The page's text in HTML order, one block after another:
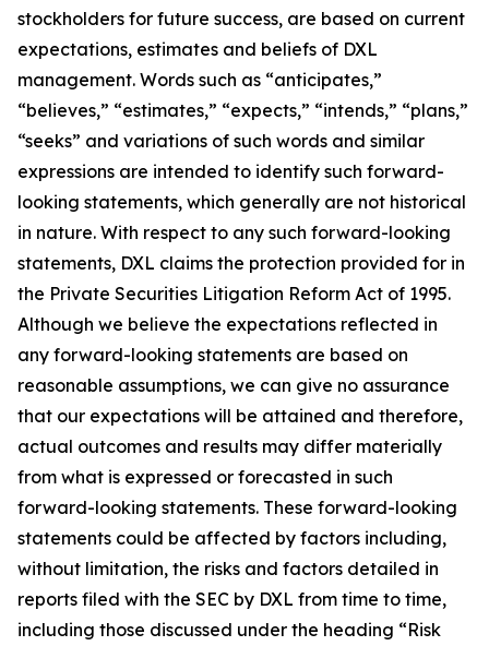
stockholders for future success, are based on current
expectations, estimates and beliefs of DXL
management. Words such as “anticipates,”
“believes,” “estimates,” “expects,” “intends,” “plans,”
“seeks” and variations of such words and similar
expressions are intended to identify such forward-
looking statements, which generally are not historical
in nature. With respect to any such forward-looking
statements, DXL claims the protection provided for in
the Private Securities Litigation Reform Act of 1995.
Although we believe the expectations reflected in
any forward-looking statements are based on
reasonable assumptions, we can give no assurance
that our expectations will be attained and therefore,
actual outcomes and results may differ materially
from what is expressed or forecasted in such
forward-looking statements. These forward-looking
statements could be affected by factors including,
without limitation, the risks and factors detailed in
reports filed with the SEC by DXL from time to time,
including those discussed under the heading “Risk